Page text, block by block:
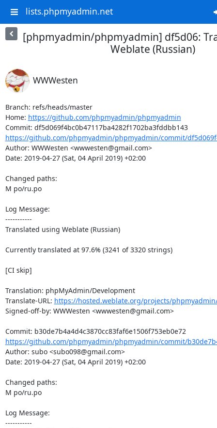
lists.phpmyadmin.net
[phpmyadmin/phpmyadmin] df5d06:
Weblate (Russian)
WWWesten
Branch: refs/heads/master
Home: https://github.com/phpmyadmin/phpmyadmin
Commit: df5d069f4bc0b47117ba4282f1702ba3fddbb143
https://github.com/phpmyadmin/phpmyadmin/commit/
Author: WWWesten <wwwesten@gmail.com>
Date: 2019-04-27 (Sat, 04 April 2019) +02:00
Changed paths:
M po/ru.po
Log Message:
-----------
Translated using Weblate (Russian)
Currently translated at 97.6% (3241 of 3320 strings)
[CI skip]
Translation: phpMyAdmin/Development
Translate-URL: https://hosted.weblate.org/projects/
Signed-off-by: WWWesten <wwwesten@gmail.com>
Commit: b30de7b4a4d4c3870cc83faf6e1506f753eb0e72
https://github.com/phpmyadmin/phpmyadmin/commit/
Author: subo <subo098@gmail.com>
Date: 2019-04-27 (Sat, 04 April 2019) +02:00
Changed paths:
M po/ru.po
Log Message:
-----------